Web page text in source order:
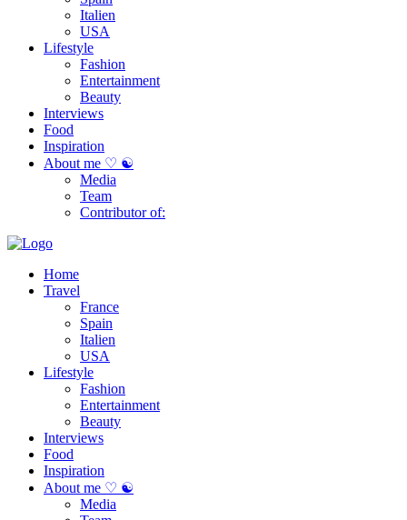
Italien
USA
Lifestyle
Fashion
Entertainment
Beauty
Interviews
Food
Inspiration
About me ♡ ☯
Media
Team
Contributor of:
Home
Travel
France
Spain
Italien
USA
Lifestyle
Fashion
Entertainment
Beauty
Interviews
Food
Inspiration
About me ♡ ☯
Media